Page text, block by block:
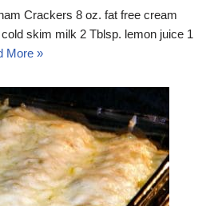
Crackers 8 oz. fat free cream
skim milk 2 Tblsp. lemon juice 1
More »